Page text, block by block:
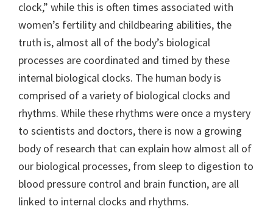
clock,” while this is often times associated with
women’s fertility and childbearing abilities, the
truth is, almost all of the body’s biological
processes are coordinated and timed by these
internal biological clocks. The human body is
comprised of a variety of biological clocks and
rhythms. While these rhythms were once a mystery
to scientists and doctors, there is now a growing
body of research that can explain how almost all of
our biological processes, from sleep to digestion to
blood pressure control and brain function, are all
linked to internal clocks and rhythms.